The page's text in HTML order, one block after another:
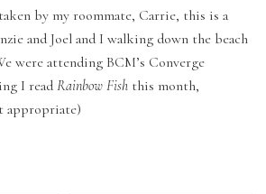
by my roommate, Carrie, this is a
and Joel and I walking down the beach
were attending BCM’s Converge
I read Rainbow Fish this month,
appropriate)